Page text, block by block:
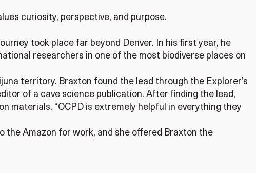
curiosity, perspective, and purpose.
took place far beyond Denver. In his first year, he
researchers in one of the most biodiverse places on
territory. Braxton found the lead through the Explorer’s
of a cave science publication. After finding the lead,
materials. “OCPD is extremely helpful in everything they
the Amazon for work, and she offered Braxton the